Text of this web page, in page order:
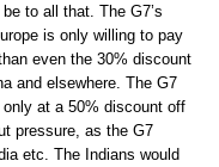
to all that. The G7’s
is only willing to pay
even the 30% discount
and elsewhere. The G7
at a 50% discount off
pressure, as the G7
etc. The Indians would